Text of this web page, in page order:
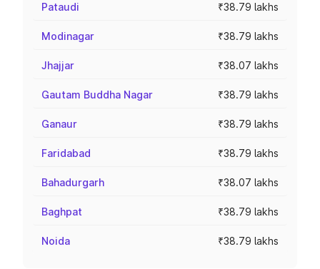
Pataudi ₹38.79 lakhs
Modinagar ₹38.79 lakhs
Jhajjar ₹38.07 lakhs
Gautam Buddha Nagar ₹38.79 lakhs
Ganaur ₹38.79 lakhs
Faridabad ₹38.79 lakhs
Bahadurgarh ₹38.07 lakhs
Baghpat ₹38.79 lakhs
Noida ₹38.79 lakhs